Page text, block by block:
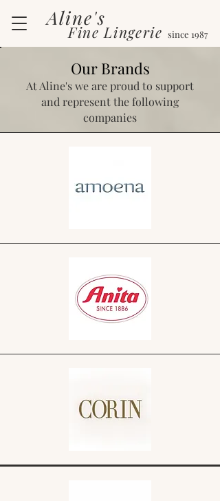
Aline's
Fine Lingerie since 1987
Our Brands
At Aline's we are proud to support
and represent the following
companies